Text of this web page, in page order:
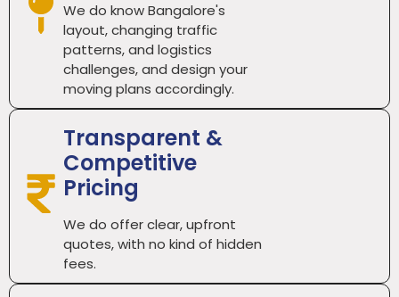
We do know Bangalore's
layout, changing traffic
patterns, and logistics
challenges, and design your
moving plans accordingly.
Transparent &
Competitive
Pricing
We do offer clear, upfront
quotes, with no kind of hidden
fees.